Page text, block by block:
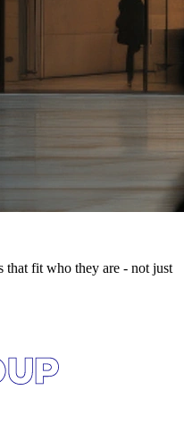
that fit who they are - not just